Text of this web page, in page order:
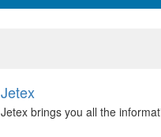
Jetex
Jetex brings you all the